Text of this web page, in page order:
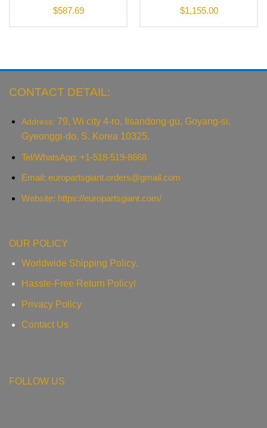
$587.69 $1,155.00
CONTACT DETAIL:
Address: 79, Wi city 4-ro, Ilsandong-gu, Goyang-si,
Gyeonggi-do, S. Korea 10325.
Tel/WhatsApp: +1-518-519-8668
Email: europartsgiant.orders@gmail.com
Website: https://europartsgiant.com/
OUR POLICY
Worldwide Shipping Policy.
Hassle-Free Return Policy!
Privacy Policy
Contact Us
FOLLOW US